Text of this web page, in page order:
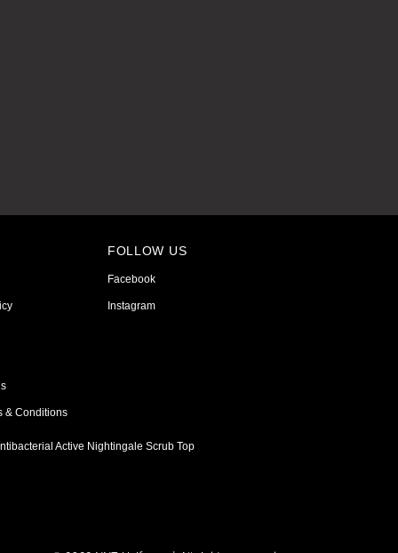
& Conditions
FOLLOW US
Facebook
Instagram
Active Nightingale Scrub Top